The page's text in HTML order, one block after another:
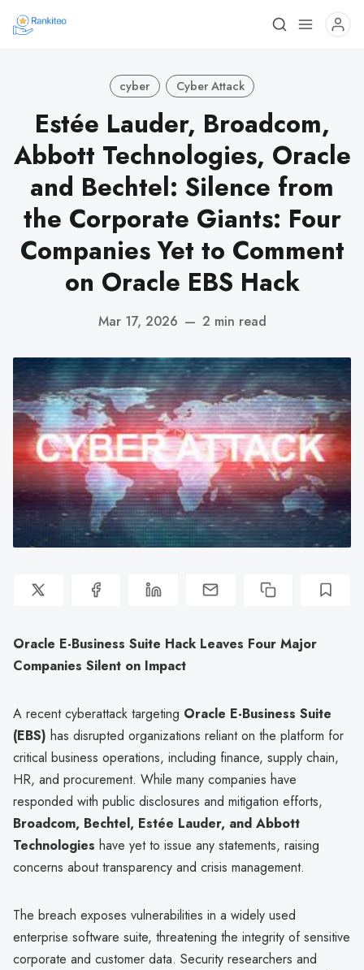
cyber Cyber Attack
Estée Lauder, Broadcom,
Abbott Technologies, Oracle
and Bechtel: Silence from
the Corporate Giants: Four
Companies Yet to Comment
on Oracle EBS Hack
Mar 17, 2026 — 2 min read
Oracle E-Business Suite Hack Leaves Four Major
Companies Silent on Impact
A recent cyberattack targeting Oracle E-Business Suite
(EBS) has disrupted organizations reliant on the platform for
critical business operations, including finance, supply chain,
HR, and procurement. While many companies have
responded with public disclosures and mitigation efforts,
Broadcom, Bechtel, Estée Lauder, and Abbott
Technologies have yet to issue any statements, raising
concerns about transparency and crisis management.
The breach exposes vulnerabilities in a widely used
enterprise software suite, threatening the integrity of sensitive
corporate and customer data. Security researchers and